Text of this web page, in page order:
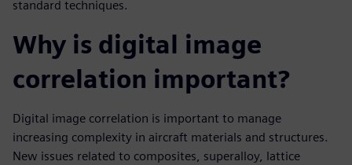
standard techniques.
Why is digital image
correlation important?
Digital image correlation is important to manage
increasing complexity in aircraft materials and structures.
New issues related to composites, superalloy, lattice